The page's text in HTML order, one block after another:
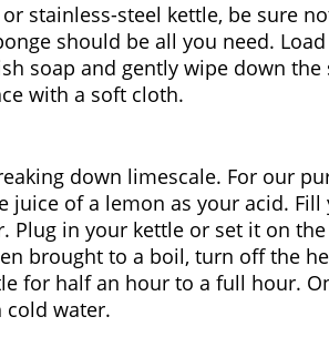
stainless-steel kettle, be sure
should be all you need.
soap and gently wipe down the
with a soft cloth.
down limescale. For our
juice of a lemon as your acid.
Plug in your kettle or set it on
brought to a boil, turn off the
for half an hour to a full hour.
water.